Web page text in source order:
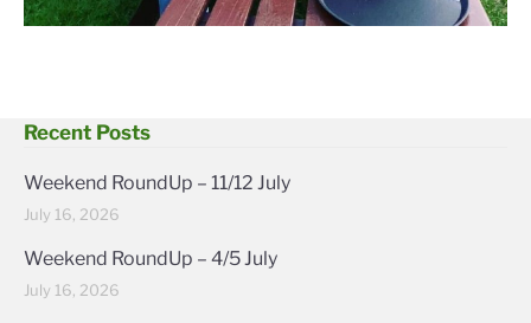
Recent Posts
Weekend RoundUp – 11/12 July
July 16, 2026
Weekend RoundUp – 4/5 July
July 16, 2026